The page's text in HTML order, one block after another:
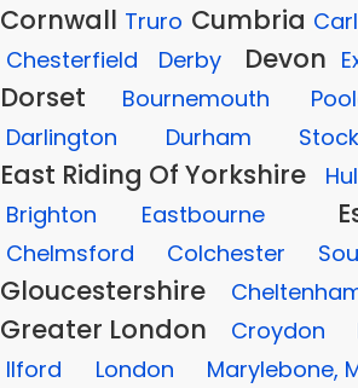
Cornwall Truro Cumbria
Chesterfield Derby Devon
Dorset Bournemouth
Darlington Durham
East Riding Of Yorkshire
Brighton Eastbourne
Chelmsford
Colchester
Gloucestershire
Greater London Croydon
Ilford
London
Marylebone,